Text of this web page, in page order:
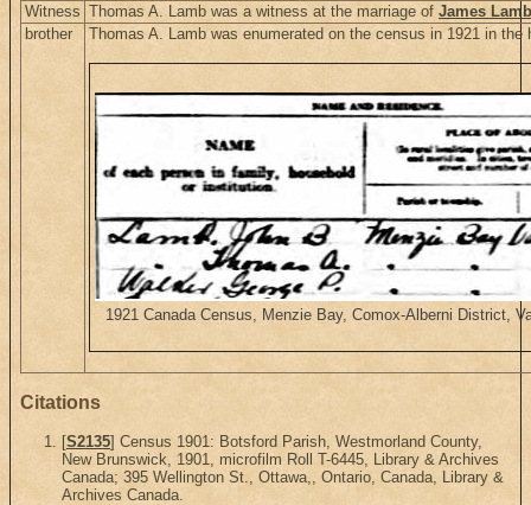
Witness Thomas A. Lamb was a witness at the marriage of James Lamb
brother
Thomas A. Lamb was enumerated on the census in 1921 in
1921 Canada Census, Menzie Bay, Comox-Alberni District,
Citations
[S2135] Census 1901: Botsford Parish, Westmorland County,
New Brunswick, 1901, microfilm Roll T-6445, Library & Archives
Canada; 395 Wellington St., Ottawa,, Ontario, Canada, Library &
Archives Canada.